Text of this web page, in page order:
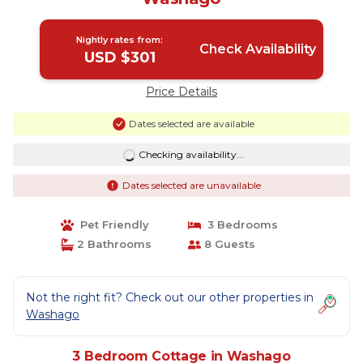
Nightly rates from:
USD $301 Check Availability
Price Details
Dates selected are available
Checking availability...
Dates selected are unavailable
Pet Friendly
3 Bedrooms
2 Bathrooms
8 Guests
Not the right fit? Check out our other properties in
Washago
3 Bedroom Cottage in Washago